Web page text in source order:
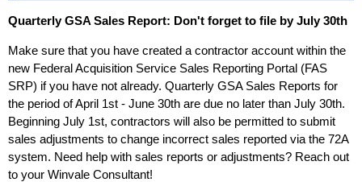
Quarterly GSA Sales Report: Don't forget to file by July 30th
Make sure that you have created a contractor account within the
new Federal Acquisition Service Sales Reporting Portal (FAS
SRP) if you have not already. Quarterly GSA Sales Reports for
the period of April 1st - June 30th are due no later than July 30th.
Beginning July 1st, contractors will also be permitted to submit
sales adjustments to change incorrect sales reported via the 72A
system. Need help with sales reports or adjustments? Reach out
to your Winvale Consultant!